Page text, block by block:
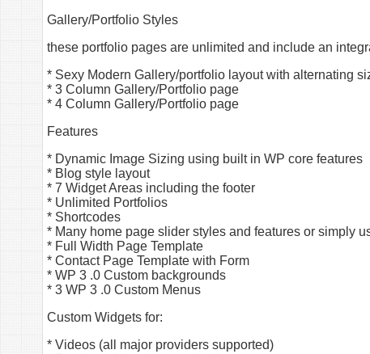
Gallery/Portfolio Styles
these portfolio pages are unlimited and include an
* Sexy Modern Gallery/portfolio layout with alternating
* 3 Column Gallery/Portfolio page
* 4 Column Gallery/Portfolio page
Features
* Dynamic Image Sizing using built in WP core features
* Blog style layout
* 7 Widget Areas including the footer
* Unlimited Portfolios
* Shortcodes
* Many home page slider styles and features or simply
* Full Width Page Template
* Contact Page Template with Form
* WP 3 .0 Custom backgrounds
* 3 WP 3 .0 Custom Menus
Custom Widgets for:
* Videos (all major providers supported)